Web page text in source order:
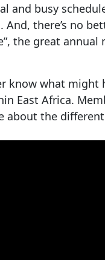
and busy
there’s no
the great
know what
East Africa.
about the